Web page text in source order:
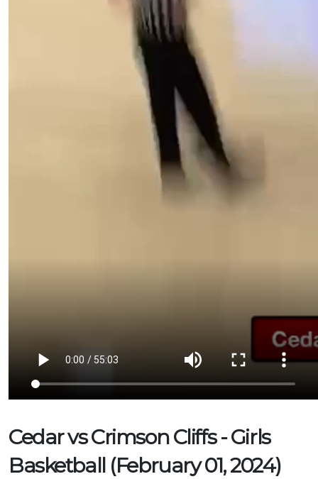
Cedar vs Crimson Cliffs - Girls
Basketball (February 01, 2024)